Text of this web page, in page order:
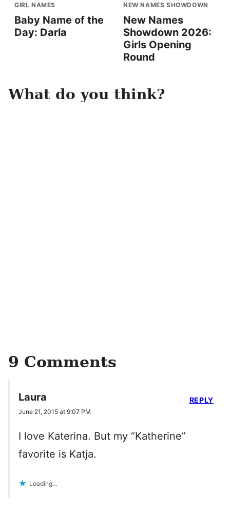
GIRL NAMES
Baby Name of the
Day: Darla
NEW NAMES SHOWDOWN
New Names
Showdown 2026:
Girls Opening
Round
What do you think?
9 Comments
Laura
June 21, 2015 at 9:07 PM
I love Katerina. But my “Katherine”
favorite is Katja.
Loading...
REPLY